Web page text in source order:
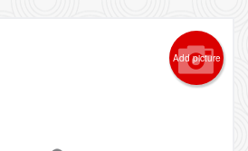
Add picture